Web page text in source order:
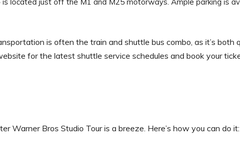
is often the train and shuttle bus combo, as it’s both
for the latest shuttle service schedules and book your
Warner Bros Studio Tour is a breeze. Here’s how you can do it: